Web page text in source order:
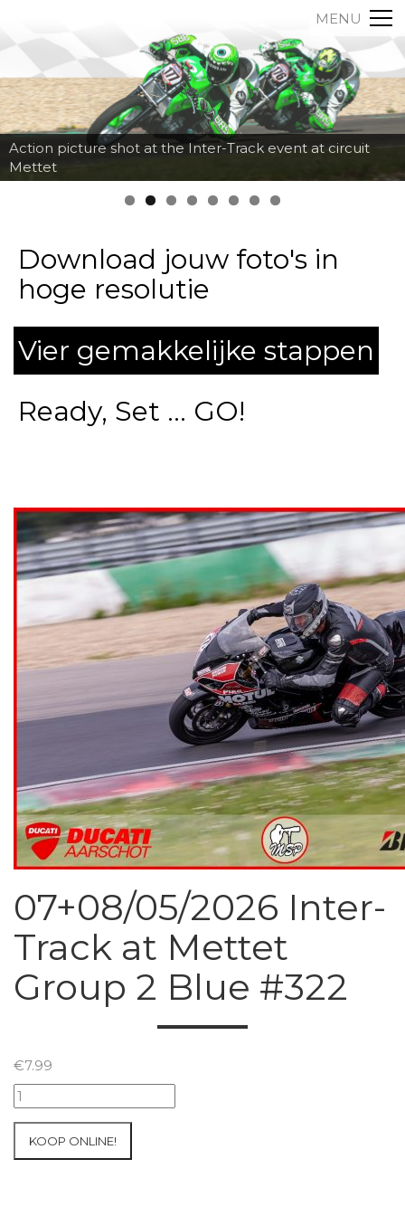
MENU
Action picture shot at the Inter-Track event at circuit
Mettet
Download jouw foto's in
hoge resolutie
Vier gemakkelijke stappen
Ready, Set ... GO!
07+08/05/2026 Inter-
Track at Mettet
Group 2 Blue #322
€7.99
07+08/05/2026
Inter-
KOOP ONLINE!